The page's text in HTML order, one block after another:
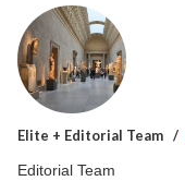
Elite + Editorial Team
Editorial Team